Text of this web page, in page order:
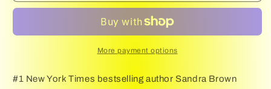
More payment options
#1 New York Times bestselling author Sandra Brown